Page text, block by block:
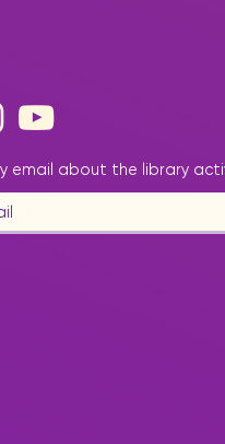
email about the library